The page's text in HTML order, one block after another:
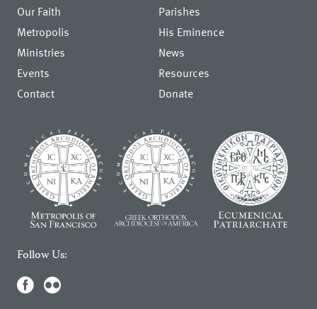
Our Faith
Parishes
Metropolis
His Eminence
Ministries
News
Events
Resources
Contact
Donate
Follow Us: